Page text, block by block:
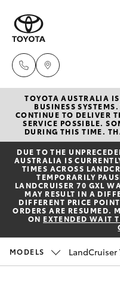
New
Hatch &
Yaris
Corolla Hatch
Corolla Sedan
Pre-
Special
Service
Parts &
TOYOTA AUSTRALIA
BUSINESS
CONTINUE TO DELIVER
SERVICE POSSIBLE.
DURING THIS TIME.
DUE TO THE
AUSTRALIA IS
TIMES ACROSS
TEMPORARILY
LANDCRUISER 70 GXL
MAY RESULT IN A
DIFFERENT PRICE
ORDERS ARE RESUMED.
ON EXTENDED WAIT
MODELS